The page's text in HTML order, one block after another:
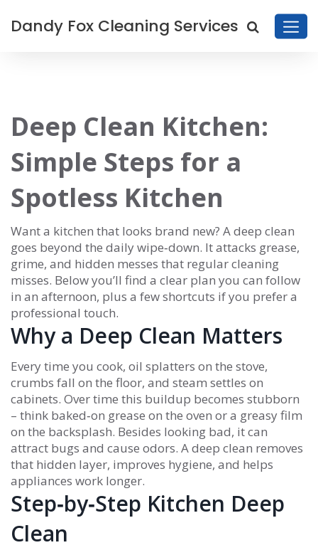
Dandy Fox Cleaning Services
Deep Clean Kitchen:
Simple Steps for a
Spotless Kitchen
Want a kitchen that looks brand new? A deep clean
goes beyond the daily wipe‑down. It attacks grease,
grime, and hidden messes that regular cleaning
misses. Below you’ll find a clear plan you can follow
in an afternoon, plus a few shortcuts if you prefer a
professional touch.
Why a Deep Clean Matters
Every time you cook, oil splatters on the stove,
crumbs fall on the floor, and steam settles on
cabinets. Over time this buildup becomes stubborn
– think baked‑on grease on the oven or a greasy film
on the backsplash. Besides looking bad, it can
attract bugs and cause odors. A deep clean removes
that hidden layer, improves hygiene, and helps
appliances work longer.
Step‑by‑Step Kitchen Deep
Clean